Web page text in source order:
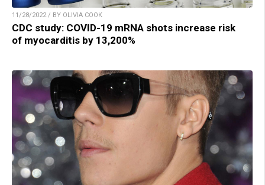
11/28/2022 / BY OLIVIA COOK
CDC study: COVID-19 mRNA shots increase risk
of myocarditis by 13,200%